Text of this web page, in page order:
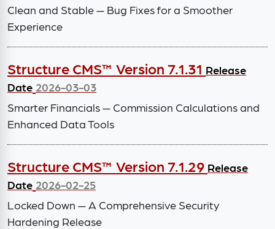
Clean and Stable — Bug Fixes for a Smoother
Experience
Structure CMS™ Version 7.1.31 Release
Date 2026-03-03
Smarter Financials — Commission Calculations and
Enhanced Data Tools
Structure CMS™ Version 7.1.29 Release
Date 2026-02-25
Locked Down — A Comprehensive Security
Hardening Release